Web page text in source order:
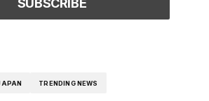
TRENDING NEWS